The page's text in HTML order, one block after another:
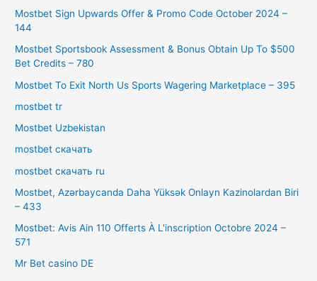
Mostbet Sign Upwards Offer & Promo Code October 2024 –
144
Mostbet Sportsbook Assessment & Bonus Obtain Up To $500
Bet Credits – 780
Mostbet To Exit North Us Sports Wagering Marketplace – 395
mostbet tr
Mostbet Uzbekistan
mostbet скачать
mostbet скачать ru
Mostbet, Azərbaycanda Daha Yüksək Onlayn Kazinolardan Biri
– 433
Mostbet: Avis Ain 110 Offerts À L'inscription Octobre 2024 –
571
Mr Bet casino DE